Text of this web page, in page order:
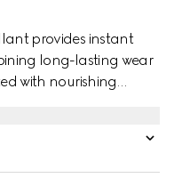
provides instant
long-lasting wear
with nourishing
is adorned with the